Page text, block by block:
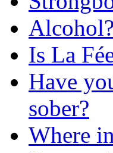
Is La
Have
sober?
Where